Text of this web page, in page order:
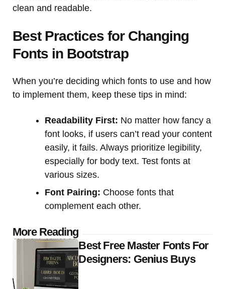
clean and readable.
Best Practices for Changing
Fonts in Bootstrap
When you’re deciding which fonts to use and how
to implement them, keep these tips in mind:
Readability First: No matter how fancy a
font looks, if users can’t read your content
easily, it fails. Always prioritize legibility,
especially for body text. Test fonts at
various sizes.
Font Pairing: Choose fonts that
complement each other.
More Reading
Post
navigationBest Free Master Fonts For
Designers: Genius Buys